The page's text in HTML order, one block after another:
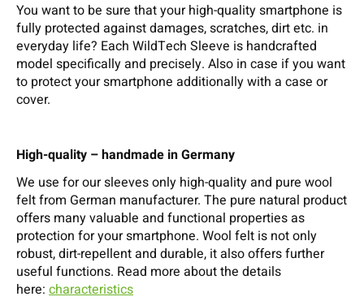
You want to be sure that your high-quality smartphone is
fully protected against damages, scratches, dirt etc. in
everyday life? Each WildTech Sleeve is handcrafted
model specifically and precisely. Also in case if you want
to protect your smartphone additionally with a case or
cover.
High-quality – handmade in Germany
We use for our sleeves only high-quality and pure wool
felt from German manufacturer. The pure natural product
offers many valuable and functional properties as
protection for your smartphone. Wool felt is not only
robust, dirt-repellent and durable, it also offers further
useful functions. Read more about the details
here: characteristics